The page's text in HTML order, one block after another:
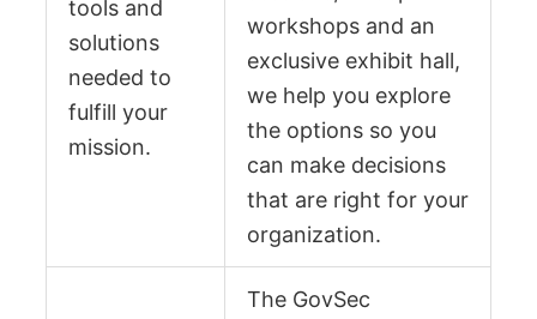
tools and
solutions
needed to
fulfill your
mission.
workshops and an
exclusive exhibit hall,
we help you explore
the options so you
can make decisions
that are right for your
organization.
The GovSec